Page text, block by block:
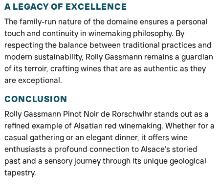
A LEGACY OF EXCELLENCE
The family-run nature of the domaine ensures a personal
touch and continuity in winemaking philosophy. By
respecting the balance between traditional practices and
modern sustainability, Rolly Gassmann remains a guardian
of its terroir, crafting wines that are as authentic as they
are exceptional.
CONCLUSION
Rolly Gassmann Pinot Noir de Rorschwihr stands out as a
refined example of Alsatian red winemaking. Whether for a
casual gathering or an elegant dinner, it offers wine
enthusiasts a profound connection to Alsace’s storied
past and a sensory journey through its unique geological
tapestry.